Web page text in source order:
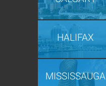
HALIFAX
MISSISSAUGA